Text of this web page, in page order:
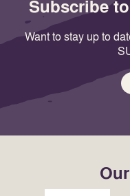
Subscribe
Want to stay up to